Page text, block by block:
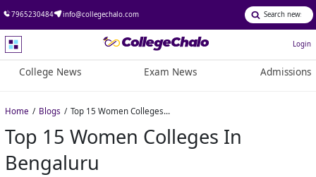
7965230484 info@collegechalo.com
Login
College News Exam News Admissions
Home Blogs Top 15 Women Colleges in Bengaluru
Top 15 Women Colleges In
Bengaluru